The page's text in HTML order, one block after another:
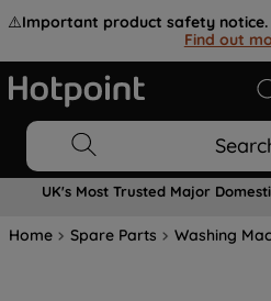
⚠️Important product safety notice.
Find out
UK's Most Trusted Major
Home Spare Parts Washing